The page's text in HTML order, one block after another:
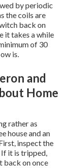
by periodic
the coils are
back on
it takes a while
of 30
is.
and
Home
rather as
house and an
inspect the
it is tripped,
back on once